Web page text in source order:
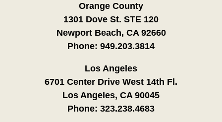
Orange County
1301 Dove St. STE 120
Newport Beach, CA 92660
Phone: 949.203.3814
Los Angeles
6701 Center Drive West 14th Fl.
Los Angeles, CA 90045
Phone: 323.238.4683